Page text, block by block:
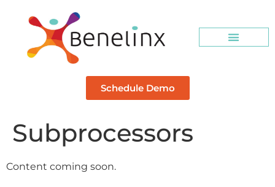
Schedule Demo
Subprocessors
Content coming soon.